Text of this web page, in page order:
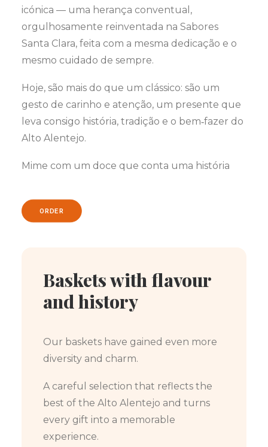
icónica — uma herança conventual,
orgulhosamente reinventada na Sabores
Santa Clara, feita com a mesma dedicação e o
mesmo cuidado de sempre.
Hoje, são mais do que um clássico: são um
gesto de carinho e atenção, um presente que
leva consigo história, tradição e o bem‑fazer do
Alto Alentejo.
Mime com um doce que conta uma história
ORDER
Baskets with flavour
and history
Our baskets have gained even more
diversity and charm.
A careful selection that reflects the
best of the Alto Alentejo and turns
every gift into a memorable
experience.